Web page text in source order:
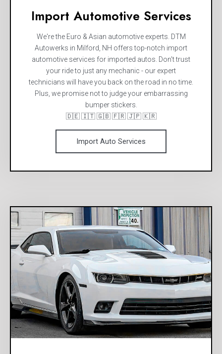
Import Automotive Services
We're the Euro & Asian automotive experts. DTM
Autowerks in Milford, NH offers top-notch import
automotive services for imported autos. Don't trust
your ride to just any mechanic - our expert
technicians will have you back on the road in no time.
Plus, we promise not to judge your embarrassing
bumper stickers.
🇩🇪 🇮🇹 🇬🇧 🇫🇷 🇯🇵 🇰🇷
Import Auto Services